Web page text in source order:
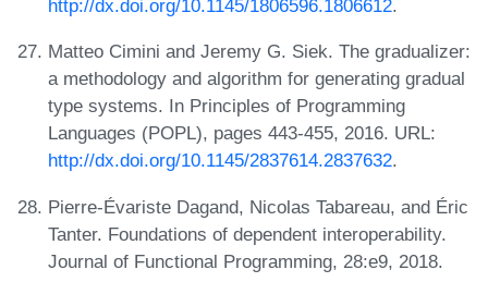
http://dx.doi.org/10.1145/1806596.1806612.
Matteo Cimini and Jeremy G. Siek. The gradualizer:
a methodology and algorithm for generating gradual
type systems. In Principles of Programming
Languages (POPL), pages 443-455, 2016. URL:
http://dx.doi.org/10.1145/2837614.2837632.
Pierre-Évariste Dagand, Nicolas Tabareau, and Éric
Tanter. Foundations of dependent interoperability.
Journal of Functional Programming, 28:e9, 2018.